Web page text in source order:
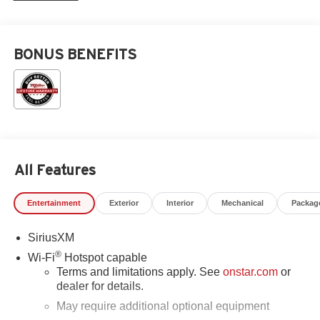
BONUS BENEFITS
All Features
Entertainment Exterior Interior Mechanical
SiriusXM
Wi-Fi®Hotspot capable
Terms and limitations apply. See onstar.comor
dealer for details.
May require additional optional equipment